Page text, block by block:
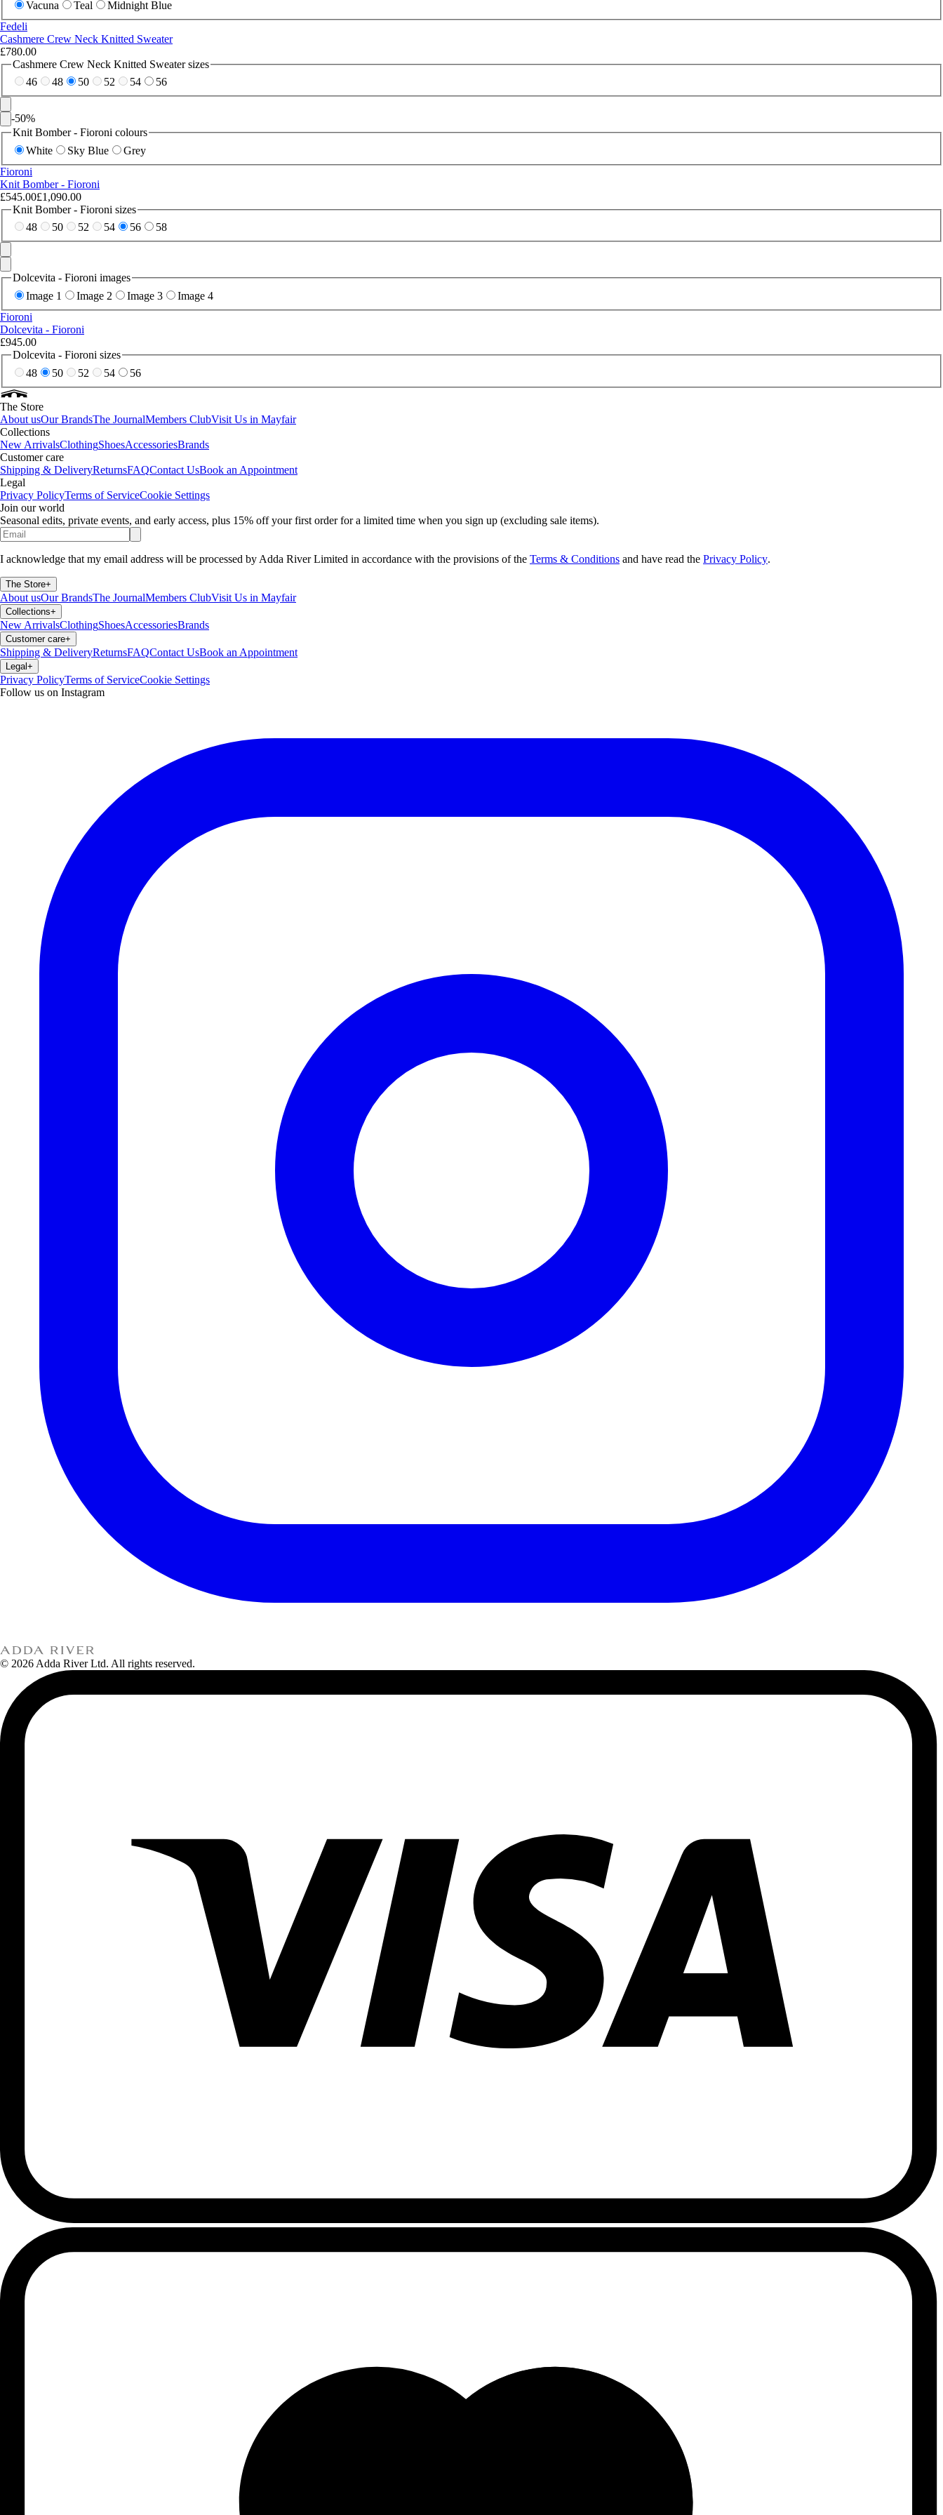
Vacuna Teal
Midnight Blue
Fedeli
Cashmere Crew Neck Knitted Sweater
£780.00
Cashmere Crew Neck Knitted Sweater sizes
46
48 50 52 54 56
-50%
Knit Bomber - Fioroni colours
White
Sky Blue
Grey
Fioroni
Knit Bomber - Fioroni
£545.00£1,090.00
Knit Bomber - Fioroni sizes
48
50 52 54 56 58
Dolcevita - Fioroni images
Image 1
Image 2 Image 3
Image 4
Fioroni
Dolcevita - Fioroni
£945.00
Dolcevita - Fioroni sizes
48
50 52 54 56
The Store
About usOur BrandsThe JournalMembers ClubVisit Us in Mayfair
Collections
New ArrivalsClothingShoesAccessoriesBrands
Customer care
Shipping & DeliveryReturnsFAQContact UsBook an Appointment
Legal
Privacy PolicyTerms of ServiceCookie Settings
Join our world
Seasonal edits, private events, and early access, plus 15% off your first order for a limited time when you sign up (excluding sale items).
I acknowledge that my email address will be processed by Adda River Limited in accordance with the provisions of the Terms & Conditions and have read the Privacy Policy.
The Store+
About usOur BrandsThe JournalMembers ClubVisit Us in Mayfair
Collections+
New ArrivalsClothingShoesAccessoriesBrands
Customer care+
Shipping & DeliveryReturnsFAQContact UsBook an Appointment
Legal+
Privacy PolicyTerms of ServiceCookie Settings
Follow us on Instagram
© 2026 Adda River Ltd. All rights reserved.